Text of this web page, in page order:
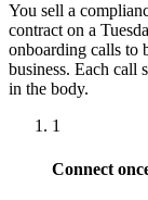
You sell a
contract on a
onboarding calls to
business. Each call
in the body.
1
Connect